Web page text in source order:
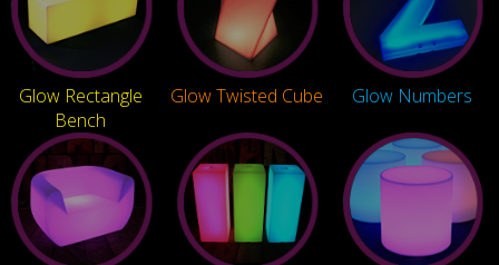
Glow Rectangle
Bench
Glow Twisted Cube Glow Numbers